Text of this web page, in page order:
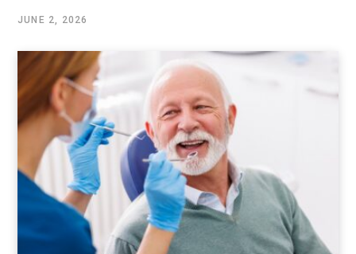
JUNE 2, 2026